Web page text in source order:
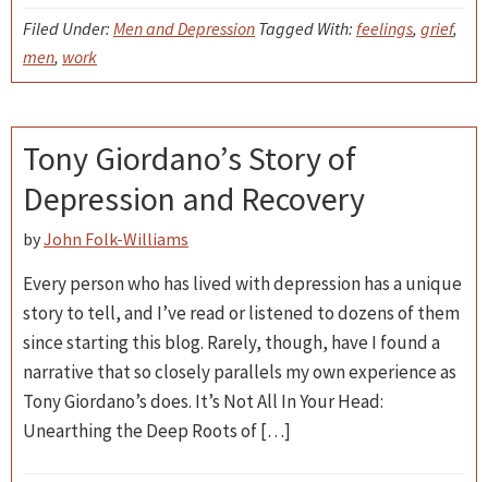
Filed Under: Men and Depression Tagged With: feelings, grief,
men, work
Tony Giordano’s Story of
Depression and Recovery
byJohn Folk-Williams
Every person who has lived with depression has a unique
story to tell, and I’ve read or listened to dozens of them
since starting this blog. Rarely, though, have I found a
narrative that so closely parallels my own experience as
Tony Giordano’s does. It’s Not All In Your Head:
Unearthing the Deep Roots of […]